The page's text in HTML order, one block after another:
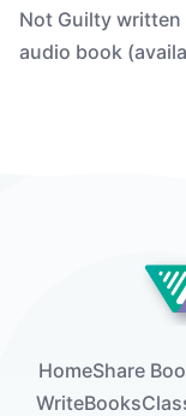
Not Guilty written
audio book
HomeShare
WriteBooks